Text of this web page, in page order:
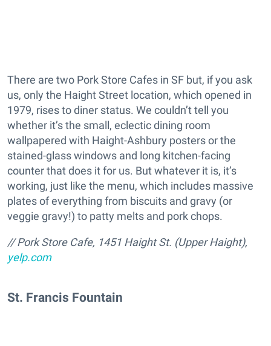
There are two Pork Store Cafes in SF but, if you ask
us, only the Haight Street location, which opened in
1979, rises to diner status. We couldn’t tell you
whether it’s the small, eclectic dining room
wallpapered with Haight-Ashbury posters or the
stained-glass windows and long kitchen-facing
counter that does it for us. But whatever it is, it’s
working, just like the menu, which includes massive
plates of everything from biscuits and gravy (or
veggie gravy!) to patty melts and pork chops.
// Pork Store Cafe, 1451 Haight St. (Upper Haight),
yelp.com
St. Francis Fountain